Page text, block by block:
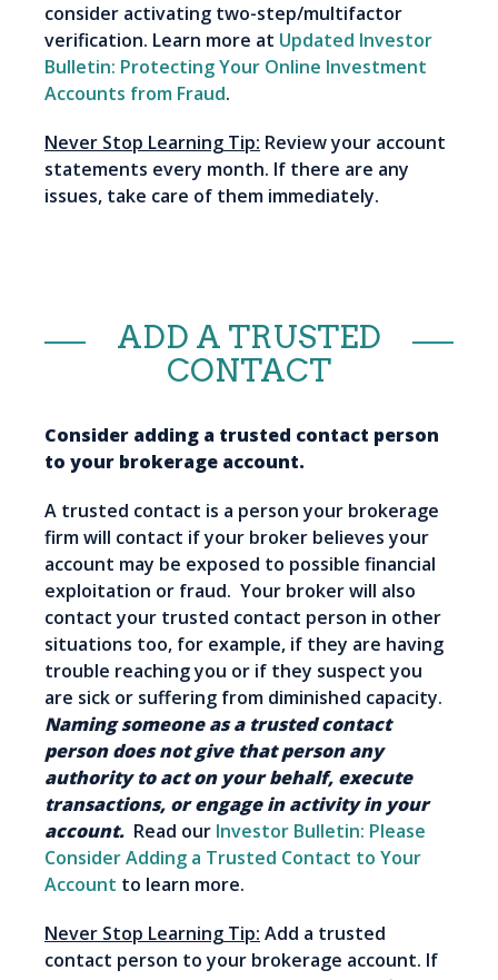
consider activating two-step/multifactor
verification. Learn more at Updated Investor
Bulletin: Protecting Your Online Investment
Accounts from Fraud.
Never Stop Learning Tip: Review your account
statements every month. If there are any
issues, take care of them immediately.
ADD A TRUSTED
CONTACT
Consider adding a trusted contact person
to your brokerage account.
A trusted contact is a person your brokerage
firm will contact if your broker believes your
account may be exposed to possible financial
exploitation or fraud. Your broker will also
contact your trusted contact person in other
situations too, for example, if they are having
trouble reaching you or if they suspect you
are sick or suffering from diminished capacity.
Naming someone as a trusted contact
person does not give that person any
authority to act on your behalf, execute
transactions, or engage in activity in your
account. Read our Investor Bulletin: Please
Consider Adding a Trusted Contact to Your
Account to learn more.
Never Stop Learning Tip: Add a trusted
contact person to your brokerage account. If